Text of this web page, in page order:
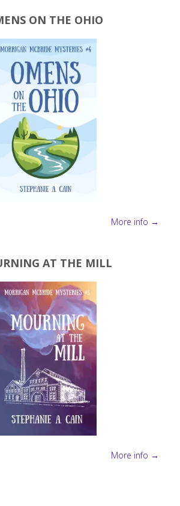
ON THE OHIO
More info →
AT THE MILL
More info →